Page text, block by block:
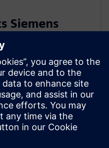
Siemens
innovation in